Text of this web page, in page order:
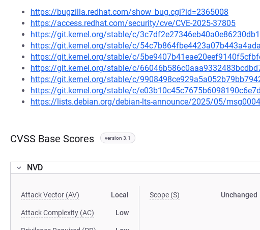
https://bugzilla.redhat.com/show_bug.cgi?id=2365008
https://access.redhat.com/security/cve/CVE-2025-37805
https://git.kernel.org/stable/c/
https://git.kernel.org/stable/c/
https://git.kernel.org/stable/c/
https://git.kernel.org/stable/c/
https://git.kernel.org/stable/c/
https://git.kernel.org/stable/c/
https://lists.debian.org/debian-lts-announce/2025/05/
CVSS Base Scores version 3.1
NVD
Attack Vector (AV) Local
Attack Complexity (AC) Low
Scope (S) Unchanged